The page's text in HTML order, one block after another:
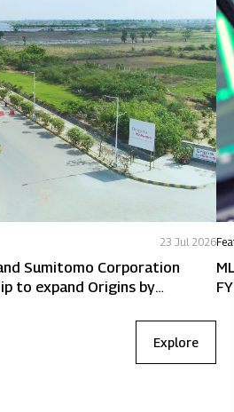
23 Jul 2026
Sumitomo Corporation
by
Explore